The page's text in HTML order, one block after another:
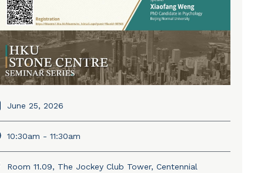
June 25, 2026
10:30am - 11:30am
Room 11.09, The Jockey Club Tower, Centennial